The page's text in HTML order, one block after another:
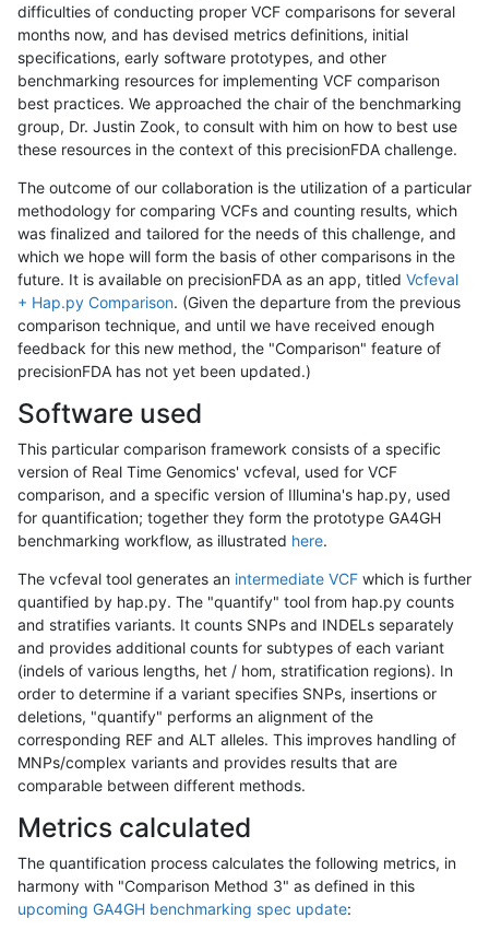
difficulties of conducting proper VCF comparisons for several
months now, and has devised metrics definitions, initial
specifications, early software prototypes, and other
benchmarking resources for implementing VCF comparison
best practices. We approached the chair of the benchmarking
group, Dr. Justin Zook, to consult with him on how to best use
these resources in the context of this precisionFDA challenge.
The outcome of our collaboration is the utilization of a particular
methodology for comparing VCFs and counting results, which
was finalized and tailored for the needs of this challenge, and
which we hope will form the basis of other comparisons in the
future. It is available on precisionFDA as an app, titled Vcfeval
+ Hap.py Comparison. (Given the departure from the previous
comparison technique, and until we have received enough
feedback for this new method, the "Comparison" feature of
precisionFDA has not yet been updated.)
Software used
This particular comparison framework consists of a specific
version of Real Time Genomics' vcfeval, used for VCF
comparison, and a specific version of Illumina's hap.py, used
for quantification; together they form the prototype GA4GH
benchmarking workflow, as illustrated here.
The vcfeval tool generates an intermediate VCF which is further
quantified by hap.py. The "quantify" tool from hap.py counts
and stratifies variants. It counts SNPs and INDELs separately
and provides additional counts for subtypes of each variant
(indels of various lengths, het / hom, stratification regions). In
order to determine if a variant specifies SNPs, insertions or
deletions, "quantify" performs an alignment of the
corresponding REF and ALT alleles. This improves handling of
MNPs/complex variants and provides results that are
comparable between different methods.
Metrics calculated
The quantification process calculates the following metrics, in
harmony with "Comparison Method 3" as defined in this
upcoming GA4GH benchmarking spec update: